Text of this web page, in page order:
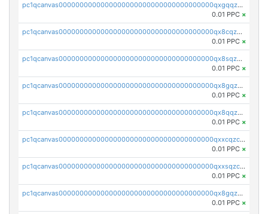
pc1qcanvas0000000000000000000000000000000000000qxgqqzczsgdqmmw
0.01 PPC ×
pc1qcanvas0000000000000000000000000000000000000qx8cqzczsagw7rz
0.01 PPC ×
pc1qcanvas0000000000000000000000000000000000000qx8sqzczskn8xgd
0.01 PPC ×
pc1qcanvas0000000000000000000000000000000000000qx8gqzczsthu84u
0.01 PPC ×
pc1qcanvas0000000000000000000000000000000000000qx8qqzczsqv4l7n
0.01 PPC ×
pc1qcanvas0000000000000000000000000000000000000qxxcqzczsnh2emg
0.01 PPC ×
pc1qcanvas0000000000000000000000000000000000000qxxsqzczscvrps8
0.01 PPC ×
pc1qcanvas0000000000000000000000000000000000000qx8gqzuzsrl3f28
0.01 PPC ×